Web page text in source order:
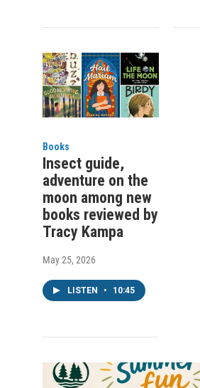
Books
Insect guide,
adventure on the
moon among new
books reviewed by
Tracy Kampa
May 25, 2026
LISTEN • 10:45